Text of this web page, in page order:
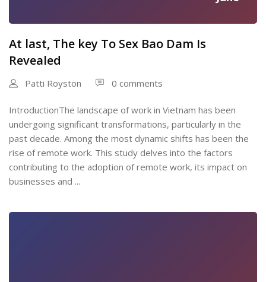
At last, The key To Sex Bao Dam Is
Revealed
Patti Royston 0 comments
IntroductionThe landscape of work in Vietnam has been
undergoing significant transformations, particularly in the
past decade. Among the most dynamic shifts has been the
rise of remote work. This study delves into the factors
contributing to the adoption of remote work, its impact on
businesses and ...